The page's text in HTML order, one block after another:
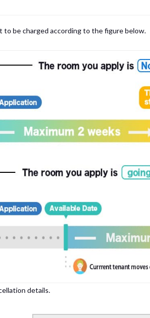
please write your name again.
individuals, there may be circumstances under
limit from 18 to 35 years.
to be charged according to the figure below.
details.